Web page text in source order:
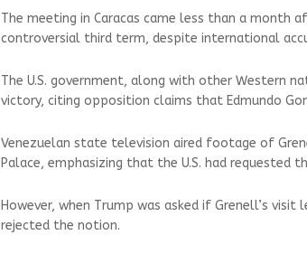
The meeting in Caracas came less than a month
controversial third term, despite international
The U.S. government, along with other Western
victory, citing opposition claims that Edmundo
Venezuelan state television aired footage of
Palace, emphasizing that the U.S. had requested
However, when Trump was asked if Grenell’s
rejected the notion.